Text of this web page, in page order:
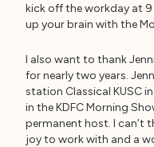
kick off the workday at 9
up your brain with the
I also want to thank
for nearly two years.
station Classical KUSC
in the KDFC Morning
permanent host. I can’t
joy to work with and a